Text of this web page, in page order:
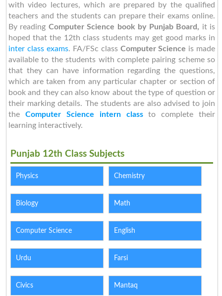
with video lectures, which are prepared by the qualified
teachers and the students can prepare their exams online.
By reading Computer Science book by Punjab Board, it is
hoped that the 12th class students may get good marks in
inter class exams. FA/FSc class Computer Science is made
available to the students with complete pairing scheme so
that they can have information regarding the questions,
which are taken from any particular chapter or section of
book and they can also know about the type of question or
their marking details. The students are also advised to join
the Computer Science intern classto complete their
learning interactively.
Punjab 12th Class Subjects
Physics Chemistry
Biology Math
Computer Science English
Urdu Farsi
Civics Mantaq